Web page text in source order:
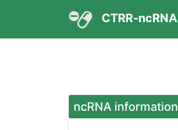
CTRR-ncRNA
ncRNA information